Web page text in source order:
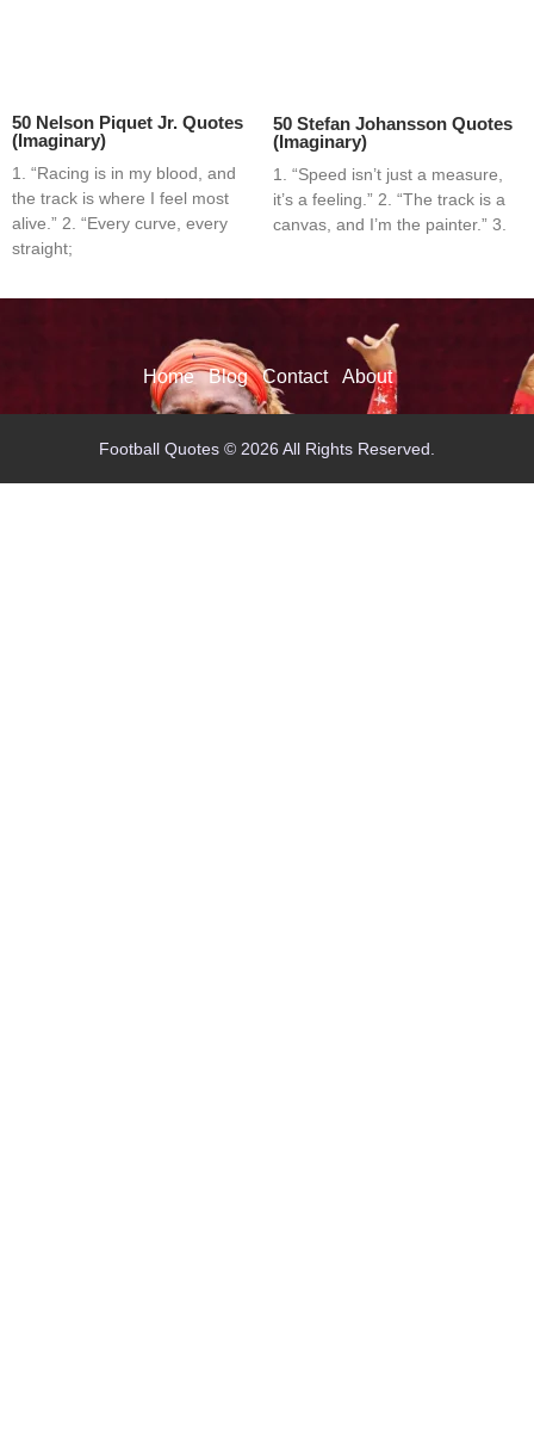
50 Nelson Piquet Jr. Quotes
(Imaginary)
1. “Racing is in my blood, and
the track is where I feel most
alive.” 2. “Every curve, every
straight;
50 Stefan Johansson Quotes
(Imaginary)
1. “Speed isn’t just a measure,
it’s a feeling.” 2. “The track is a
canvas, and I’m the painter.” 3.
Home Blog Contact About
Football Quotes © 2026 All Rights Reserved.